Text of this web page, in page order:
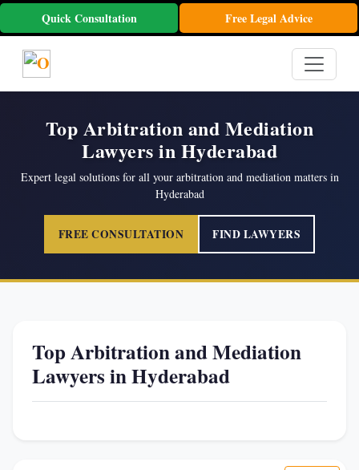
Quick Consultation Free Legal Advice
Top Arbitration and Mediation
Lawyers in Hyderabad
Expert legal solutions for all your arbitration and mediation matters in
Hyderabad
FREE CONSULTATION FIND LAWYERS
Top Arbitration and Mediation
Lawyers in Hyderabad